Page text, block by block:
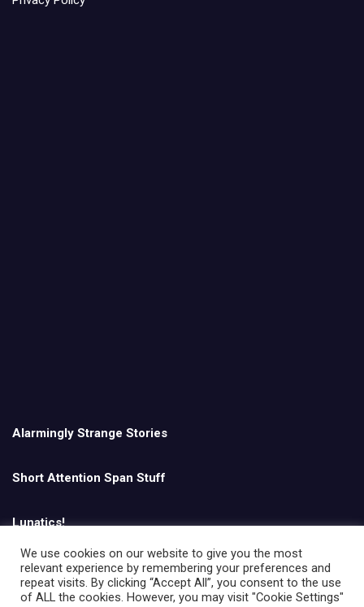
Alarmingly Strange Stories
Short Attention Span Stuff
Lunatics!
English
We use cookies on our website to give you the most
relevant experience by remembering your preferences and
repeat visits. By clicking “Accept All”, you consent to the use
of ALL the cookies. However, you may visit "Cookie Settings"